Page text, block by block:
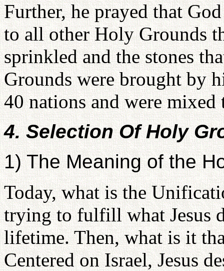
Further, he prayed that
to all other Holy Grounds
sprinkled and the stones
Grounds were brought by
40 nations and were
4. Selection Of Holy
1) The Meaning of the
Today, what is the
trying to fulfill what Jesus
lifetime. Then, what is it
Centered on Israel, Jesus